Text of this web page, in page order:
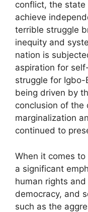
conflict, the
achieve
terrible struggle
inequity and
nation is
aspiration for
struggle for
being driven by
conclusion of the
marginalization
continued to
When it comes
a significant
human rights
democracy, and
such as the